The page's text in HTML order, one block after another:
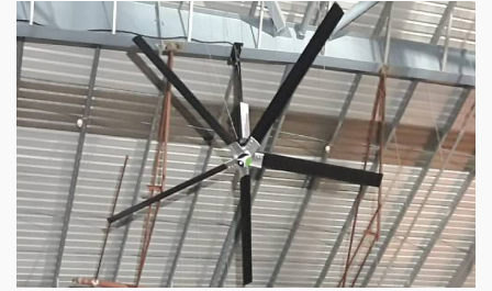
HVLS Fan
OurHVLS fansoffer the perfect combination
of superior performance and affordability.
Know more